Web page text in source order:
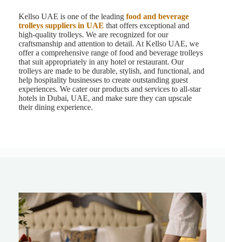
Kellso UAE is one of the leading food and beverage
trolleys suppliers in UAE that offers exceptional and
high-quality trolleys. We are recognized for our
craftsmanship and attention to detail. At Kellso UAE, we
offer a comprehensive range of food and beverage trolleys
that suit appropriately in any hotel or restaurant. Our
trolleys are made to be durable, stylish, and functional, and
help hospitality businesses to create outstanding guest
experiences. We cater our products and services to all-star
hotels in Dubai, UAE, and make sure they can upscale
their dining experience.